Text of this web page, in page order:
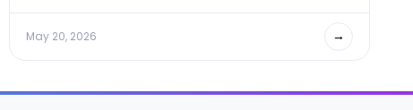
May 20, 2026 →